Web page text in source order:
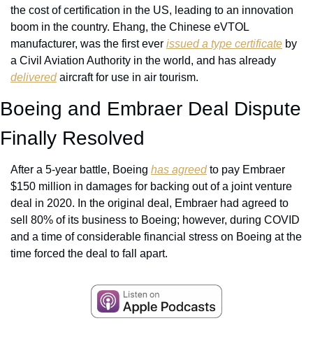
the cost of certification in the US, leading to an innovation
boom in the country. Ehang, the Chinese eVTOL
manufacturer, was the first ever issued a type certificate by
delivered aircraft for use in air tourism.
Boeing and Embraer Deal Dispute
Finally Resolved
After a 5-year battle, Boeing has agreed to pay Embraer
$150 million in damages for backing out of a joint venture
deal in 2020. In the original deal, Embraer had agreed to
sell 80% of its business to Boeing; however, during COVID
and a time of considerable financial stress on Boeing at the
time forced the deal to fall apart.